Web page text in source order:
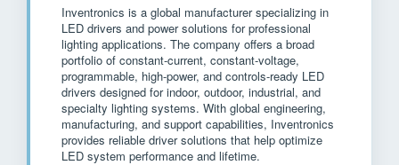
Inventronics is a global manufacturer specializing in
LED drivers and power solutions for professional
lighting applications. The company offers a broad
portfolio of constant-current, constant-voltage,
programmable, high-power, and controls-ready LED
drivers designed for indoor, outdoor, industrial, and
specialty lighting systems. With global engineering,
manufacturing, and support capabilities, Inventronics
provides reliable driver solutions that help optimize
LED system performance and lifetime.